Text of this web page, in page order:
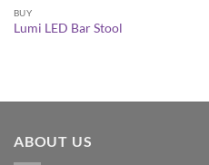
BUY
Lumi LED Bar Stool
ABOUT US